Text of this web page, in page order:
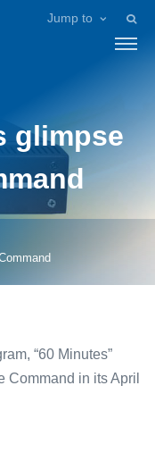
Jump to
glimpse
“60 Minutes”
Command in its April